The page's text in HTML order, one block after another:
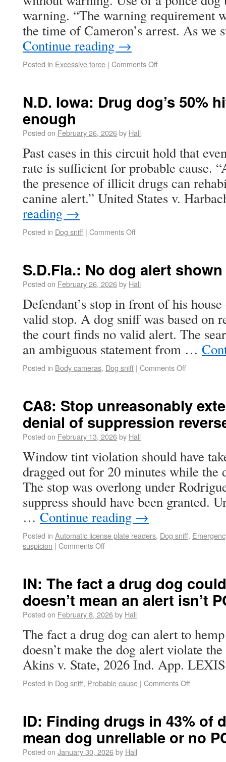
warning. “The warning requirement
the time of Cameron’s arrest. As
Continue reading →
Posted in Excessive force | Comments Off
N.D. Iowa: Drug dog’s 50%
enough
Posted on February 26, 2026by Hall
Past cases in this circuit hold that
rate is sufficient for probable cause.
the presence of illicit drugs can
canine alert.” United States v.
reading →
Posted in Dog sniff | Comments Off
S.D.Fla.: No dog alert
Posted on February 26, 2026by Hall
Defendant’s stop in front of his
valid stop. A dog sniff was based on
the court finds no valid alert. The
an ambiguous statement from …
Posted in Body cameras, Dog sniff | Comments Off
CA8: Stop unreasonably
denial of suppression
Posted on February 13, 2026by Hall
Window tint violation should have
dragged out for 20 minutes while the
The stop was overlong under
suppress should have been granted.
… Continue reading →
Posted in Automatic license plate readers, Dog sniff,
suspicion | Comments Off
IN: The fact a drug dog
doesn’t mean an alert isn’t
Posted on February 8, 2026by Hall
The fact a drug dog can alert to
doesn’t make the dog alert violate
Akins v. State, 2026 Ind. App.
Posted in Dog sniff, Probable cause | Comments Off
ID: Finding drugs in 43% of
mean dog unreliable or no
Posted on January 30, 2026by Hall